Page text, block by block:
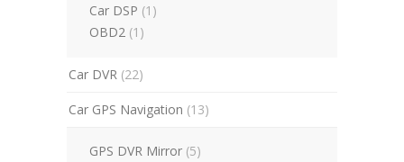
Car DSP (1)
OBD2 (1)
Car DVR (22)
Car GPS Navigation (13)
GPS DVR Mirror (5)